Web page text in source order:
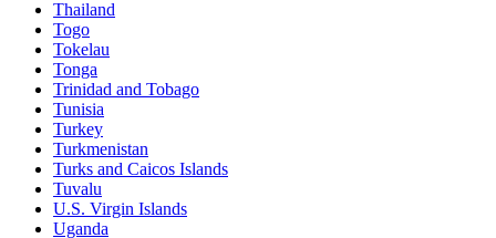
Thailand
Togo
Tokelau
Tonga
Trinidad and Tobago
Tunisia
Turkey
Turkmenistan
Turks and Caicos Islands
Tuvalu
U.S. Virgin Islands
Uganda